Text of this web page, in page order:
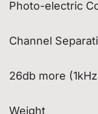
Photo-electric
Channel
26db more
Weight